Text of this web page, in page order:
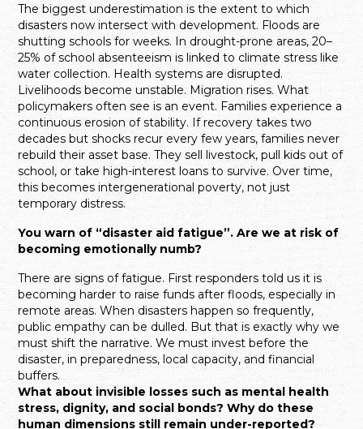
The biggest underestimation is the extent to which
disasters now intersect with development. Floods are
shutting schools for weeks. In drought-prone areas, 20–
25% of school absenteeism is linked to climate stress like
water collection. Health systems are disrupted.
Livelihoods become unstable. Migration rises. What
policymakers often see is an event. Families experience a
continuous erosion of stability. If recovery takes two
decades but shocks recur every few years, families never
rebuild their asset base. They sell livestock, pull kids out of
school, or take high-interest loans to survive. Over time,
this becomes intergenerational poverty, not just
temporary distress.
You warn of “disaster aid fatigue”. Are we at risk of
becoming emotionally numb?
There are signs of fatigue. First responders told us it is
becoming harder to raise funds after floods, especially in
remote areas. When disasters happen so frequently,
public empathy can be dulled. But that is exactly why we
must shift the narrative. We must invest before the
disaster, in preparedness, local capacity, and financial
buffers.
What about invisible losses such as mental health
stress, dignity, and social bonds? Why do these
human dimensions still remain under-reported?